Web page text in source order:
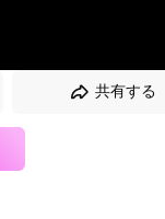
共有する